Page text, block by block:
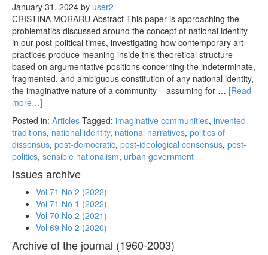
January 31, 2024 by user2
CRISTINA MORARU Abstract This paper is approaching the
problematics discussed around the concept of national identity
in our post-political times, investigating how contemporary art
practices produce meaning inside this theoretical structure
based on argumentative positions concerning the indeterminate,
fragmented, and ambiguous constitution of any national identity,
the imaginative nature of a community − assuming for … [Read
more…]
Posted in: Articles Tagged: imaginative communities, invented
traditions, national identity, national narratives, politics of
dissensus, post-democratic, post-ideological consensus, post-
politics, sensible nationalism, urban government
Issues archive
Vol 71 No 2 (2022)
Vol 71 No 1 (2022)
Vol 70 No 2 (2021)
Vol 69 No 2 (2020)
Archive of the journal (1960-2003)